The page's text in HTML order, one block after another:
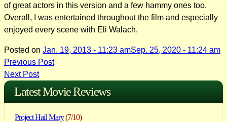
of great actors in this version and a few hammy ones too.
Overall, I was entertained throughout the film and especially
enjoyed every scene with Eli Walach.
Posted on Jan. 19, 2013 - 11:23 amSep. 25, 2020 - 11:24 am
Post
navigation
Previous Post
Next Post
Latest Movie Reviews
Project Hail Mary(7/10)